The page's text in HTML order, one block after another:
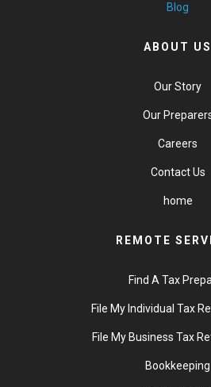
Blog
ABOUT US
Our Story
Our
Careers
Contact Us
home
REMOTE
Find A Tax
File My Individual Tax
File My Business Tax
Bookkeeping